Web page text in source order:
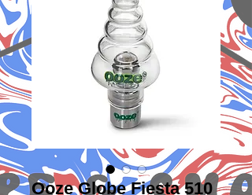
Ooze Globe Fiesta 510